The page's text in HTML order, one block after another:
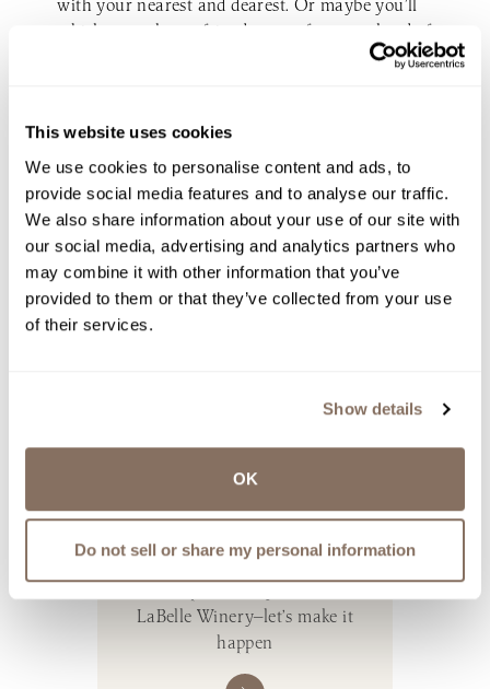
This website uses cookies
We use cookies to personalise content and ads, to
provide social media features and to analyse our traffic.
We also share information about your use of our site with
our social media, advertising and analytics partners who
may combine it with other information that you’ve
provided to them or that they’ve collected from your use
of their services.
Show details
OK
Do not sell or share my personal information
with your nearest and dearest. Or maybe you’ll
whisk your closest friends away for a weekend of
hiking and stargazing before saying “I do” at
who you are as a couple — whether that means
an intimate gathering of 20 to 50 or a grand
bash for 200. A micro-wedding isn’t about what
you’re giving up; it’s about what you’re choosing
to embrace. And isn’t that what celebrating love
should be about anyway?
INQUIRE NOW
PLAN YOUR
PERFECT DAY
Your perfect day starts at
LaBelle Winery—let’s make it
happen